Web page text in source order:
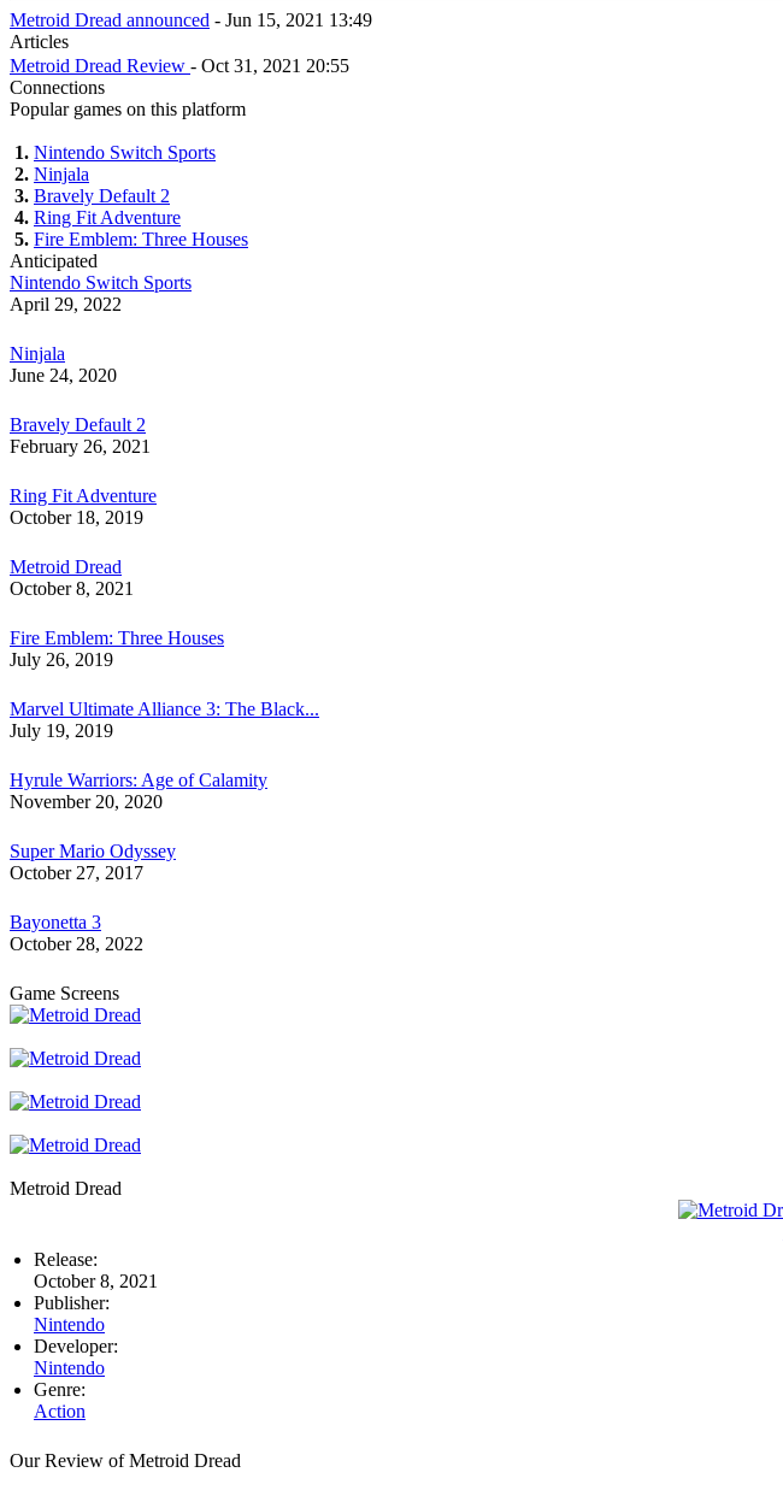
Metroid Dread announced - Jun 15, 2021 13:49
Articles
Metroid Dread Review - Oct 31, 2021 20:55
Connections
Popular games on this platform
1. Nintendo Switch Sports
2. Ninjala
3. Bravely Default 2
4. Ring Fit Adventure
5. Fire Emblem: Three Houses
Anticipated
Nintendo Switch Sports
April 29, 2022
Ninjala
June 24, 2020
Bravely Default 2
February 26, 2021
Ring Fit Adventure
October 18, 2019
Metroid Dread
October 8, 2021
Fire Emblem: Three Houses
July 26, 2019
Marvel Ultimate Alliance 3: The Black...
July 19, 2019
Hyrule Warriors: Age of Calamity
November 20, 2020
Super Mario Odyssey
October 27, 2017
Bayonetta 3
October 28, 2022
Game Screens
Metroid Dread
Release:
October 8, 2021
Publisher:
Nintendo
Developer:
Nintendo
Genre:
Action
Our Review of Metroid Dread